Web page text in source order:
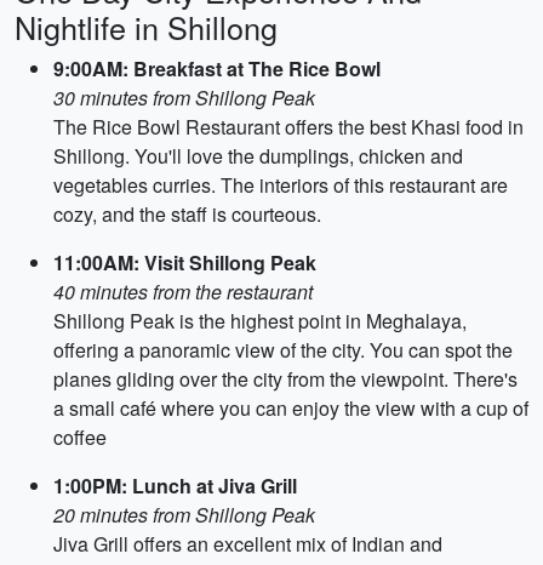
Nightlife in Shillong
9:00AM: Breakfast at The Rice Bowl
30 minutes from Shillong Peak
The Rice Bowl Restaurant offers the best Khasi food in
Shillong. You'll love the dumplings, chicken and
vegetables curries. The interiors of this restaurant are
cozy, and the staff is courteous.
11:00AM: Visit Shillong Peak
40 minutes from the restaurant
Shillong Peak is the highest point in Meghalaya,
offering a panoramic view of the city. You can spot the
planes gliding over the city from the viewpoint. There's
a small café where you can enjoy the view with a cup of
coffee
1:00PM: Lunch at Jiva Grill
20 minutes from Shillong Peak
Jiva Grill offers an excellent mix of Indian and